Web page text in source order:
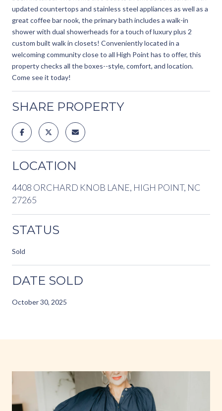
updated countertops and stainless steel appliances as well as a
great coffee bar nook, the primary bath includes a walk-in
shower with dual showerheads for a touch of luxury plus 2
custom built walk in closets! Conveniently located in a
welcoming community close to all High Point has to offer, this
property checks all the boxes--style, comfort, and location.
Come see it today!
SHARE PROPERTY
LOCATION
4408 ORCHARD KNOB LANE, HIGH POINT, NC
27265
STATUS
Sold
DATE SOLD
October 30, 2025